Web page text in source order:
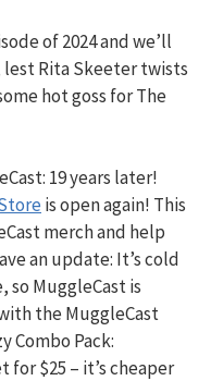
of 2024 and we’ll
Rita Skeeter twists
hot goss for The
19 years later!
is open again! This
merch and help
an update: It’s cold
MuggleCast is
the MuggleCast
Combo Pack:
for $25 – it’s cheaper